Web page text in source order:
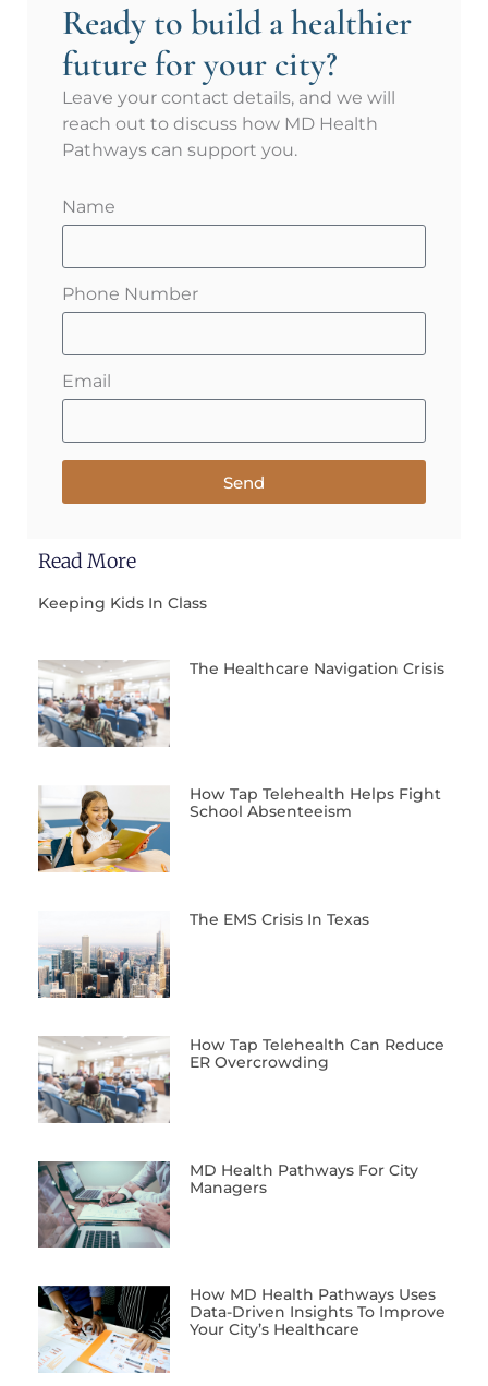
Ready to build a healthier
future for your city?
Leave your contact details, and we will
reach out to discuss how MD Health
Pathways can support you.
Name
Phone Number
Email
Send
Read More
Keeping Kids In Class
The Healthcare Navigation Crisis
How Tap Telehealth Helps Fight
School Absenteeism
The EMS Crisis In Texas
How Tap Telehealth Can Reduce
ER Overcrowding
MD Health Pathways For City
Managers
How MD Health Pathways Uses
Data-Driven Insights To Improve
Your City’s Healthcare